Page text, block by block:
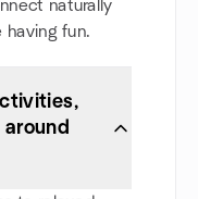
naturally
having fun.